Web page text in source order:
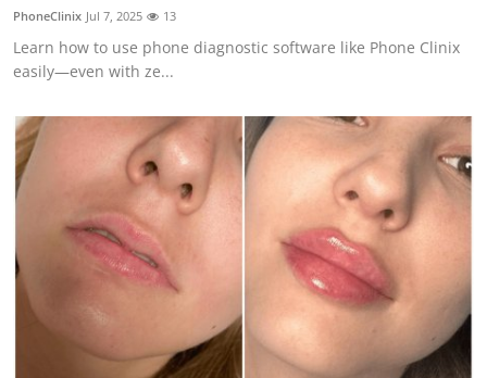
PhoneClinix Jul 7, 2025 13
Learn how to use phone diagnostic software like Phone Clinix
easily—even with ze...